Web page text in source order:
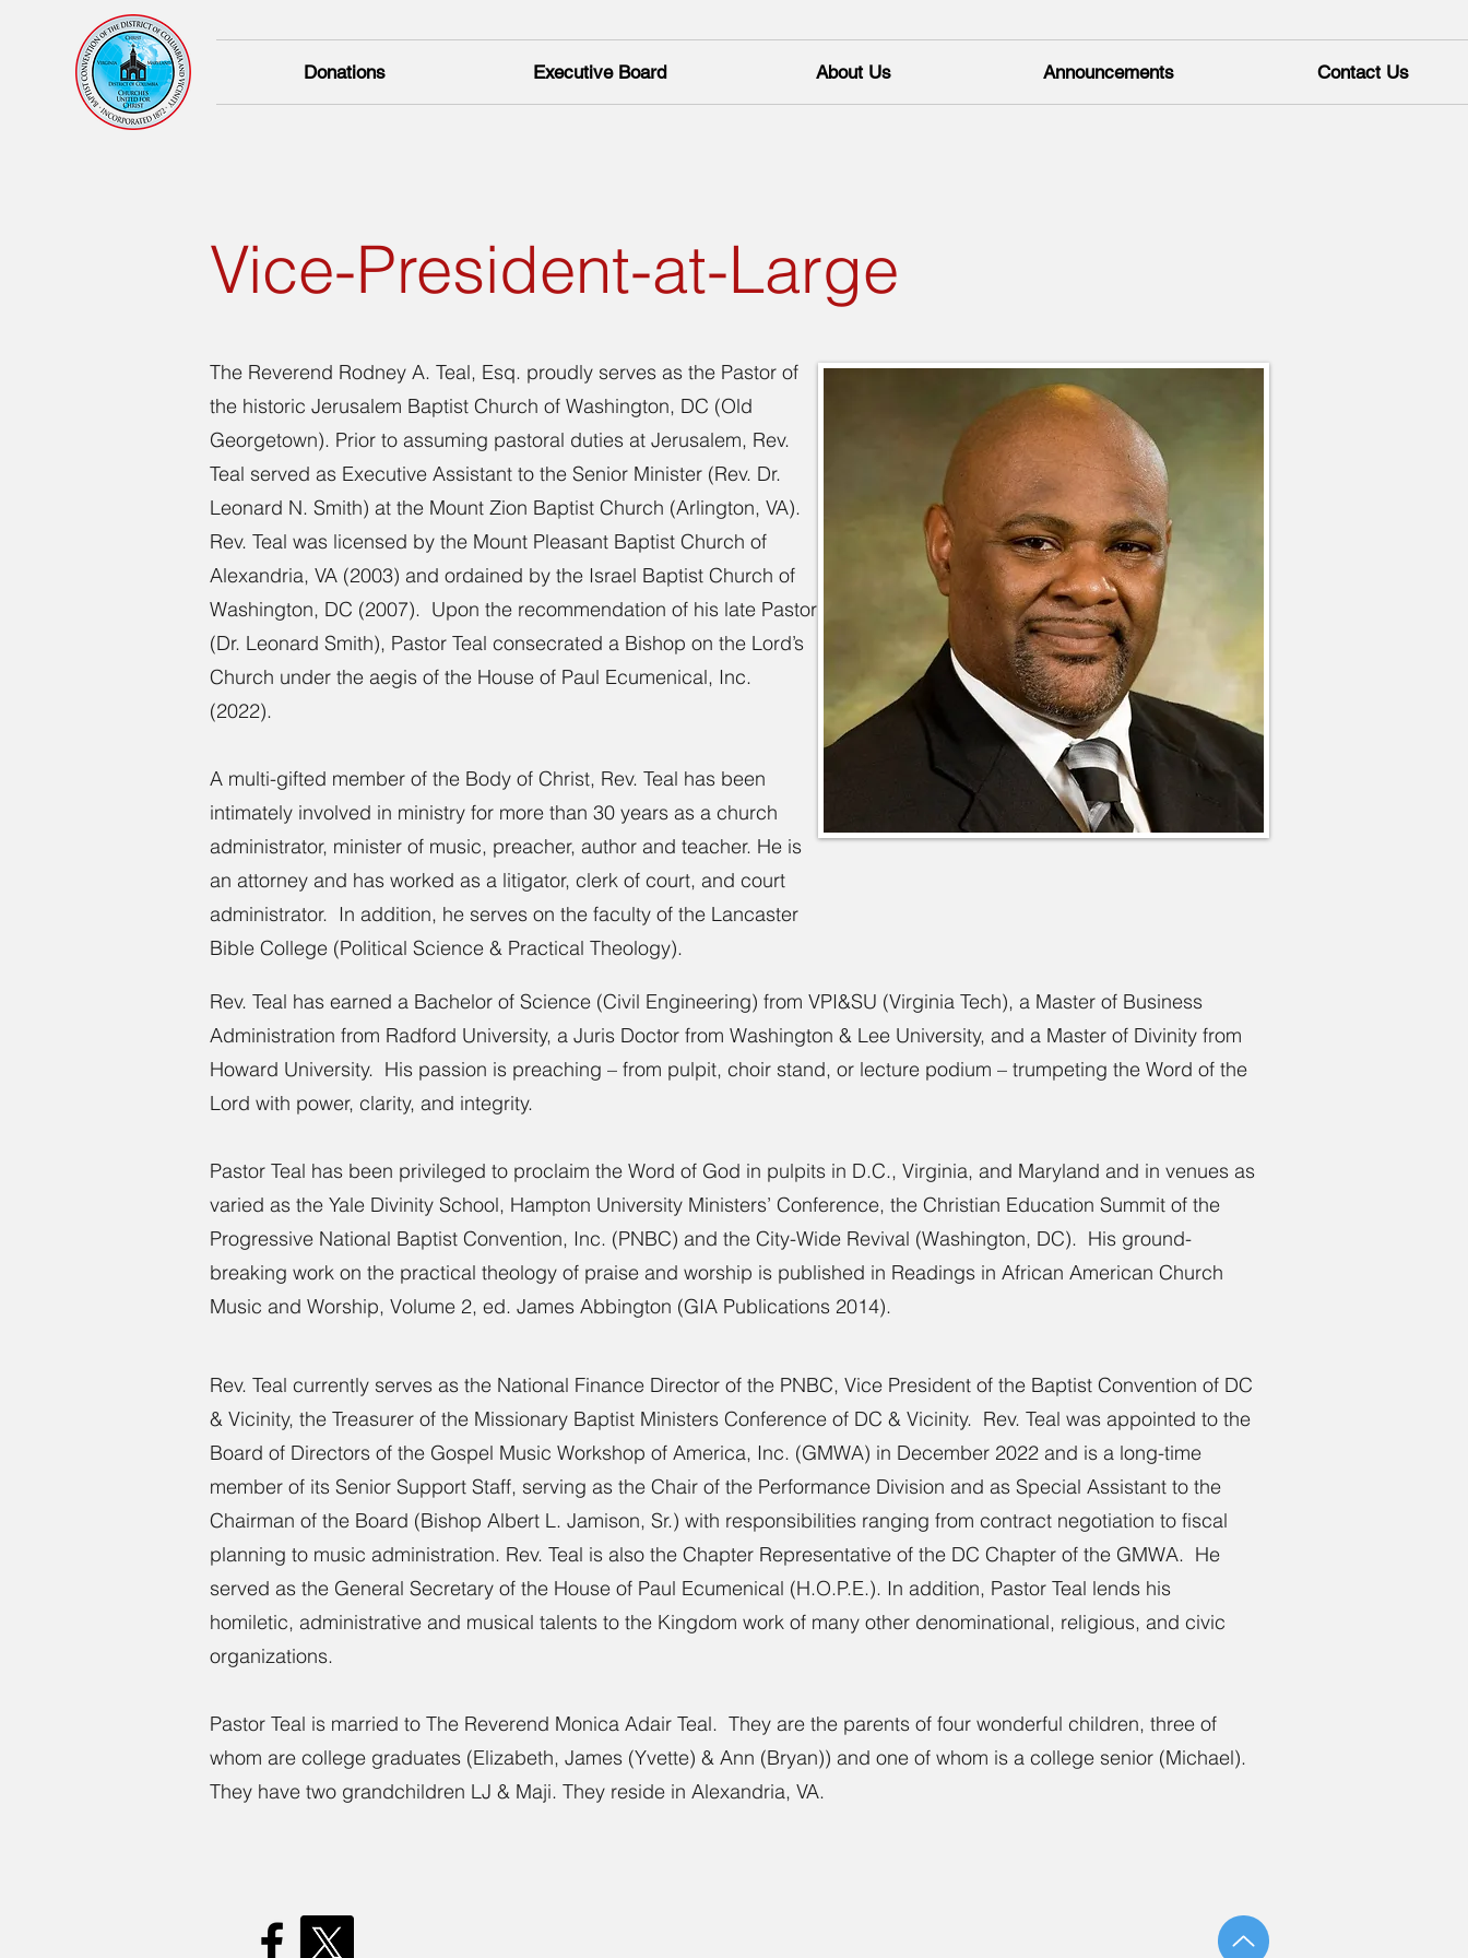
Vice-President-at-Large
The Reverend Rodney A. Teal, Esq. proudly serves as the Pastor of
the historic Jerusalem Baptist Church of Washington, DC (Old
Georgetown). Prior to assuming pastoral duties at Jerusalem, Rev.
Teal served as Executive Assistant to the Senior Minister (Rev. Dr.
Leonard N. Smith) at the Mount Zion Baptist Church (Arlington, VA).
Rev. Teal was licensed by the Mount Pleasant Baptist Church of
Alexandria, VA (2003) and ordained by the Israel Baptist Church of
Washington, DC (2007). Upon the recommendation of his late Pastor
(Dr. Leonard Smith), Pastor Teal consecrated a Bishop on the Lord’s
Church under the aegis of the House of Paul Ecumenical, Inc.
(2022).
A multi-gifted member of the Body of Christ, Rev. Teal has been
intimately involved in ministry for more than 30 years as a church
administrator, minister of music, preacher, author and teacher. He is
an attorney and has worked as a litigator, clerk of court, and court
administrator. In addition, he serves on the faculty of the Lancaster
Bible College (Political Science & Practical Theology).
Rev. Teal has earned a Bachelor of Science (Civil Engineering) from VPI&SU (Virginia Tech), a Master of Business
Administration from Radford University, a Juris Doctor from Washington & Lee University, and a Master of Divinity from
Howard University. His passion is preaching – from pulpit, choir stand, or lecture podium – trumpeting the Word of the
Lord with power, clarity, and integrity.
Pastor Teal has been privileged to proclaim the Word of God in pulpits in D.C., Virginia, and Maryland and in venues as
varied as the Yale Divinity School, Hampton University Ministers’ Conference, the Christian Education Summit of the
Progressive National Baptist Convention, Inc. (PNBC) and the City-Wide Revival (Washington, DC). His ground-
breaking work on the practical theology of praise and worship is published in Readings in African American Church
Music and Worship, Volume 2, ed. James Abbington (GIA Publications 2014).
Rev. Teal currently serves as the National Finance Director of the PNBC, Vice President of the Baptist Convention of DC
& Vicinity, the Treasurer of the Missionary Baptist Ministers Conference of DC & Vicinity. Rev. Teal was appointed to the
Board of Directors of the Gospel Music Workshop of America, Inc. (GMWA) in December 2022 and is a long-time
member of its Senior Support Staff, serving as the Chair of the Performance Division and as Special Assistant to the
Chairman of the Board (Bishop Albert L. Jamison, Sr.) with responsibilities ranging from contract negotiation to fiscal
planning to music administration. Rev. Teal is also the Chapter Representative of the DC Chapter of the GMWA. He
served as the General Secretary of the House of Paul Ecumenical (H.O.P.E.). In addition, Pastor Teal lends his
homiletic, administrative and musical talents to the Kingdom work of many other denominational, religious, and civic
organizations.
Pastor Teal is married to The Reverend Monica Adair Teal. They are the parents of four wonderful children, three of
whom are college graduates (Elizabeth, James (Yvette) & Ann (Bryan)) and one of whom is a college senior (Michael).
They have two grandchildren LJ & Maji. They reside in Alexandria, VA.
Donations Executive Board About Us Announcements Contact Us